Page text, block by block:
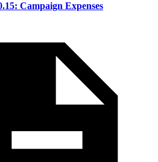
Campaign Expenses